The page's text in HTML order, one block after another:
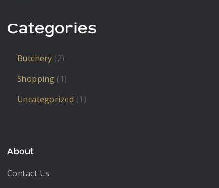
Categories
Butchery (2)
Shopping (1)
Uncategorized (1)
About
Contact Us